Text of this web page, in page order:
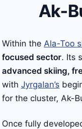
Ak-
Within the Ala-Too
focused sector. Its
advanced skiing,
with Jyrgalan’s
for the cluster, Ak-
Once fully